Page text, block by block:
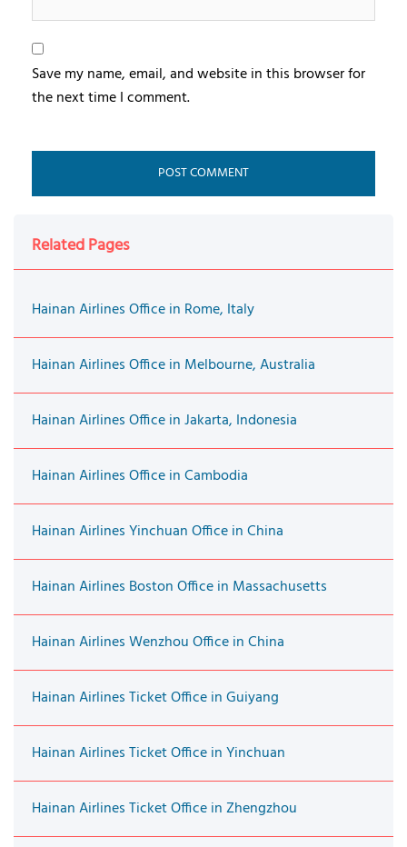
Save my name, email, and website in this browser for
the next time I comment.
Related Pages
Hainan Airlines Office in Rome, Italy
Hainan Airlines Office in Melbourne, Australia
Hainan Airlines Office in Jakarta, Indonesia
Hainan Airlines Office in Cambodia
Hainan Airlines Yinchuan Office in China
Hainan Airlines Boston Office in Massachusetts
Hainan Airlines Wenzhou Office in China
Hainan Airlines Ticket Office in Guiyang
Hainan Airlines Ticket Office in Yinchuan
Hainan Airlines Ticket Office in Zhengzhou